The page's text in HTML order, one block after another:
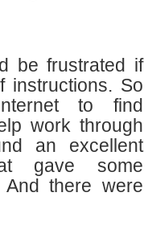
be frustrated if
instructions. So
to find
work through
an excellent
gave some
And there were